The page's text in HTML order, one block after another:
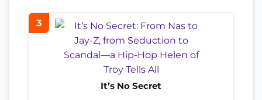
3
It’s No Secret